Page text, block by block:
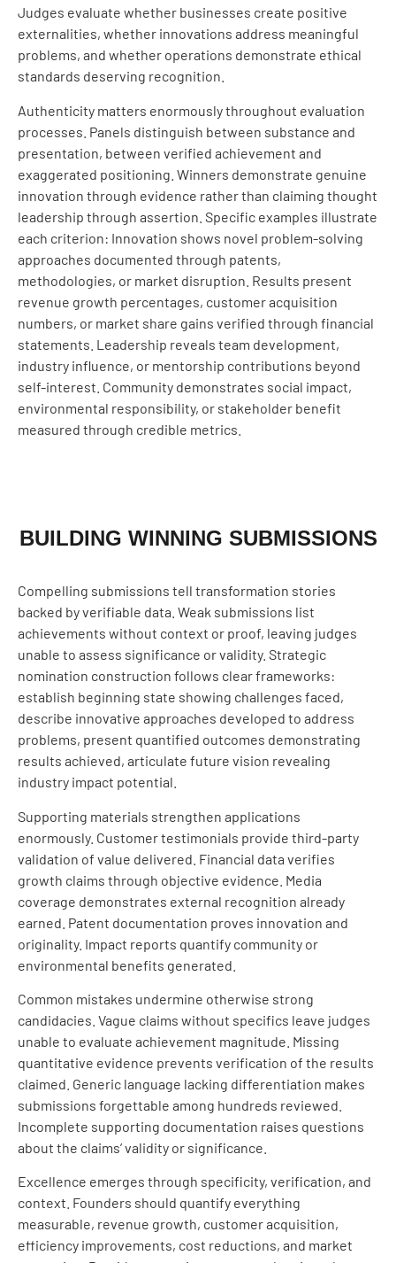
Judges evaluate whether businesses create positive
externalities, whether innovations address meaningful
problems, and whether operations demonstrate ethical
standards deserving recognition.
Authenticity matters enormously throughout evaluation
processes. Panels distinguish between substance and
presentation, between verified achievement and
exaggerated positioning. Winners demonstrate genuine
innovation through evidence rather than claiming thought
leadership through assertion. Specific examples illustrate
each criterion: Innovation shows novel problem-solving
approaches documented through patents,
methodologies, or market disruption. Results present
revenue growth percentages, customer acquisition
numbers, or market share gains verified through financial
statements. Leadership reveals team development,
industry influence, or mentorship contributions beyond
self-interest. Community demonstrates social impact,
environmental responsibility, or stakeholder benefit
measured through credible metrics.
BUILDING WINNING SUBMISSIONS
Compelling submissions tell transformation stories
backed by verifiable data. Weak submissions list
achievements without context or proof, leaving judges
unable to assess significance or validity. Strategic
nomination construction follows clear frameworks:
establish beginning state showing challenges faced,
describe innovative approaches developed to address
problems, present quantified outcomes demonstrating
results achieved, articulate future vision revealing
industry impact potential.
Supporting materials strengthen applications
enormously. Customer testimonials provide third-party
validation of value delivered. Financial data verifies
growth claims through objective evidence. Media
coverage demonstrates external recognition already
earned. Patent documentation proves innovation and
originality. Impact reports quantify community or
environmental benefits generated.
Common mistakes undermine otherwise strong
candidacies. Vague claims without specifics leave judges
unable to evaluate achievement magnitude. Missing
quantitative evidence prevents verification of the results
claimed. Generic language lacking differentiation makes
submissions forgettable among hundreds reviewed.
Incomplete supporting documentation raises questions
about the claims’ validity or significance.
Excellence emerges through specificity, verification, and
context. Founders should quantify everything
measurable, revenue growth, customer acquisition,
efficiency improvements, cost reductions, and market